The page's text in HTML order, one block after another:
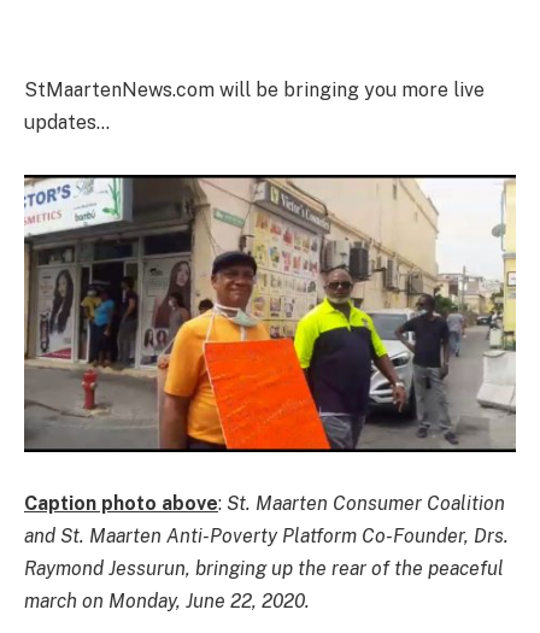
StMaartenNews.com will be bringing you more live
updates…
Caption photo above: St. Maarten Consumer Coalition
and St. Maarten Anti-Poverty Platform Co-Founder, Drs.
Raymond Jessurun, bringing up the rear of the peaceful
march on Monday, June 22, 2020.